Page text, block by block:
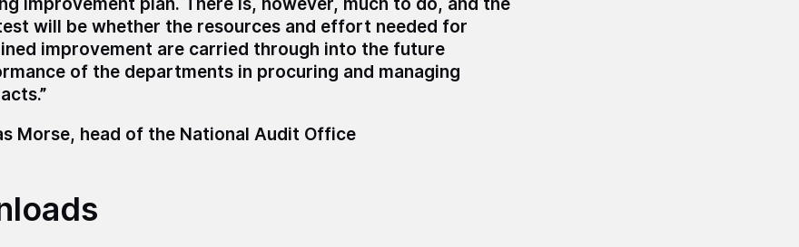
will be whether the resources and effort needed for
improvement are carried through into the future
of the departments in procuring and managing
Morse, head of the National Audit Office